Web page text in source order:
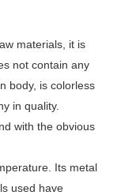
materials, it is
not contain any
body, is colorless
in quality.
with the obvious
Its metal
used have